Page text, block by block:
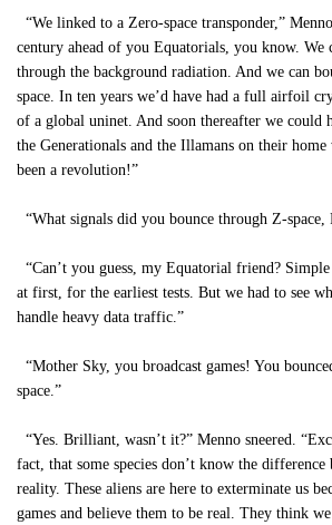
“We linked to a Zero-space transponder,”
century ahead of you Equatorials, you know. We
through the background radiation. And we can
space. In ten years we’d have had a full airfoil
of a global uninet. And soon thereafter we could
the Generationals and the Illamans on their
been a revolution!”
“What signals did you bounce through Z-space,
“Can’t you guess, my Equatorial friend?
at first, for the earliest tests. But we had to see
handle heavy data traffic.”
“Mother Sky, you broadcast games! You
space.”
“Yes. Brilliant, wasn’t it?” Menno sneered.
fact, that some species don’t know the difference
reality. These aliens are here to exterminate us
games and believe them to be real. They think